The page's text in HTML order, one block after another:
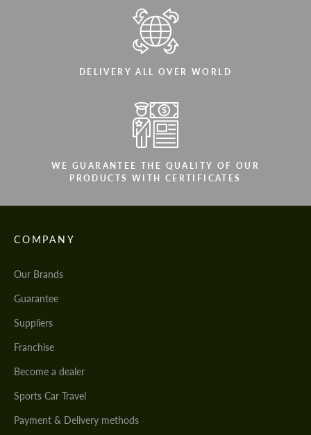
DELIVERY ALL OVER WORLD
WE GUARANTEE THE QUALITY OF OUR
PRODUCTS WITH CERTIFICATES
COMPANY
Our Brands
Guarantee
Suppliers
Franchise
Become a dealer
Sports Car Travel
Payment & Delivery methods